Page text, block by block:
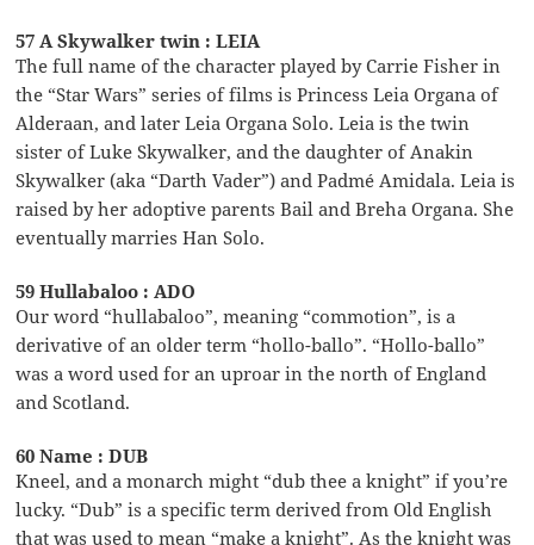
57 A Skywalker twin : LEIA
The full name of the character played by Carrie Fisher in
the “Star Wars” series of films is Princess Leia Organa of
Alderaan, and later Leia Organa Solo. Leia is the twin
sister of Luke Skywalker, and the daughter of Anakin
Skywalker (aka “Darth Vader”) and Padmé Amidala. Leia is
raised by her adoptive parents Bail and Breha Organa. She
eventually marries Han Solo.
59 Hullabaloo : ADO
Our word “hullabaloo”, meaning “commotion”, is a
derivative of an older term “hollo-ballo”. “Hollo-ballo”
was a word used for an uproar in the north of England
and Scotland.
60 Name : DUB
Kneel, and a monarch might “dub thee a knight” if you’re
lucky. “Dub” is a specific term derived from Old English
that was used to mean “make a knight”. As the knight was